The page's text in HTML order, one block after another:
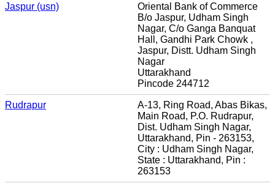
Jaspur (usn)
Oriental Bank of Commerce
B/o Jaspur, Udham Singh
Nagar, C/o Ganga Banquat
Hall, Gandhi Park Chowk ,
Jaspur, Distt. Udham Singh
Nagar
Uttarakhand
Pincode 244712
Rudrapur
A-13, Ring Road, Abas Bikas,
Main Road, P.O. Rudrapur,
Dist. Udham Singh Nagar,
Uttarakhand, Pin - 263153,
City : Udham Singh Nagar,
State : Uttarakhand, Pin :
263153